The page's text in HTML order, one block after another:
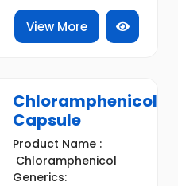
View More
Chloramphenicol
Capsule
Product Name :
Chloramphenicol
Generics: